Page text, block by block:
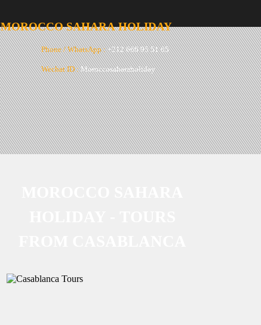
Phone / WhatsApp : +212 666 95 51 65
Wechat ID : Moroccosaharaholiday
Email : moroccosaharaholiday@gmail.com
MOROCCOSAHARAHOLIDAY